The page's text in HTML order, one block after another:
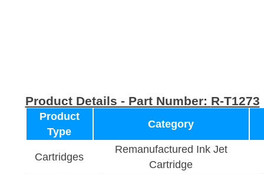
Product Details - Part Number: R-T1273
Product
Type
Category
Cartridges
Remanufactured Ink Jet
Cartridge